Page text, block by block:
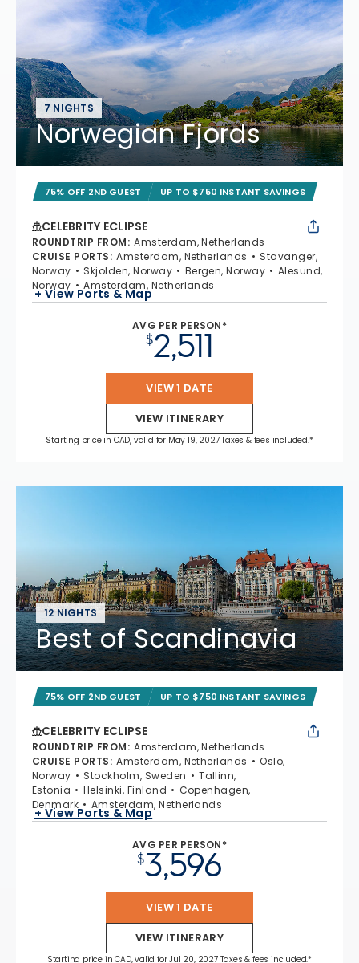
7 NIGHTS
Norwegian Fjords
75% OFF 2ND GUEST UP TO $750 INSTANT SAVINGS
CELEBRITY ECLIPSE
ROUNDTRIP FROM: Amsterdam, Netherlands
CRUISE PORTS: Amsterdam, Netherlands
Stavanger,
Norway
Skjolden, Norway Bergen, Norway
Alesund,
Norway
Amsterdam, Netherlands
+ View Ports & Map
AVG PER PERSON*
$2,511
VIEW 1 DATE
VIEW ITINERARY
Starting price in CAD, valid for May 19, 2027 Taxes & fees included.*
12 NIGHTS
Best of Scandinavia
75% OFF 2ND GUEST UP TO $750 INSTANT SAVINGS
CELEBRITY ECLIPSE
ROUNDTRIP FROM: Amsterdam, Netherlands
CRUISE PORTS: Amsterdam, Netherlands
Oslo,
Norway
Stockholm, Sweden
Tallinn,
Estonia
Helsinki, Finland
Copenhagen,
Denmark
Amsterdam, Netherlands
+ View Ports & Map
AVG PER PERSON*
$3,596
VIEW 1 DATE
VIEW ITINERARY
Starting price in CAD, valid for Jul 20, 2027 Taxes & fees included.*